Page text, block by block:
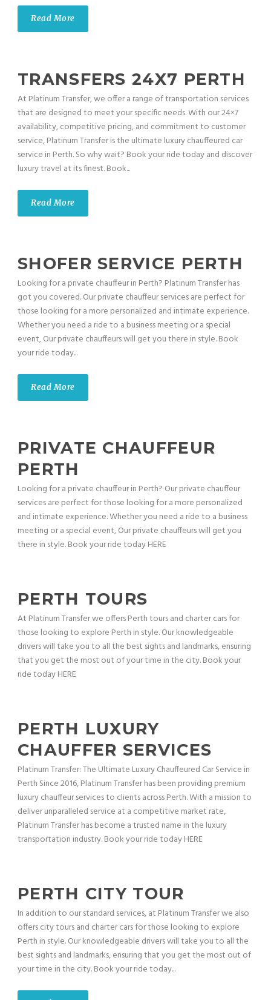
Read More
TRANSFERS 24X7 PERTH
At Platinum Transfer, we offer a range of transportation services
that are designed to meet your specific needs. With our 24×7
availability, competitive pricing, and commitment to customer
service, Platinum Transfer is the ultimate luxury chauffeured car
service in Perth. So why wait? Book your ride today and discover
luxury travel at its finest. Book...
Read More
SHOFER SERVICE PERTH
Looking for a private chauffeur in Perth? Platinum Transfer has
got you covered. Our private chauffeur services are perfect for
those looking for a more personalized and intimate experience.
Whether you need a ride to a business meeting or a special
event, Our private chauffeurs will get you there in style. Book
your ride today...
Read More
PRIVATE CHAUFFEUR
PERTH
Looking for a private chauffeur in Perth? Our private chauffeur
services are perfect for those looking for a more personalized
and intimate experience. Whether you need a ride to a business
meeting or a special event, Our private chauffeurs will get you
there in style. Book your ride today HERE
PERTH TOURS
At Platinum Transfer we offers Perth tours and charter cars for
those looking to explore Perth in style. Our knowledgeable
drivers will take you to all the best sights and landmarks, ensuring
that you get the most out of your time in the city. Book your
ride today HERE
PERTH LUXURY
CHAUFFER SERVICES
Platinum Transfer: The Ultimate Luxury Chauffeured Car Service in
Perth Since 2016, Platinum Transfer has been providing premium
luxury chauffeur services to clients across Perth. With a mission to
deliver unparalleled service at a competitive market rate,
Platinum Transfer has become a trusted name in the luxury
transportation industry. Book your ride today HERE
PERTH CITY TOUR
In addition to our standard services, at Platinum Transfer we also
offers city tours and charter cars for those looking to explore
Perth in style. Our knowledgeable drivers will take you to all the
best sights and landmarks, ensuring that you get the most out of
your time in the city. Book your ride today...